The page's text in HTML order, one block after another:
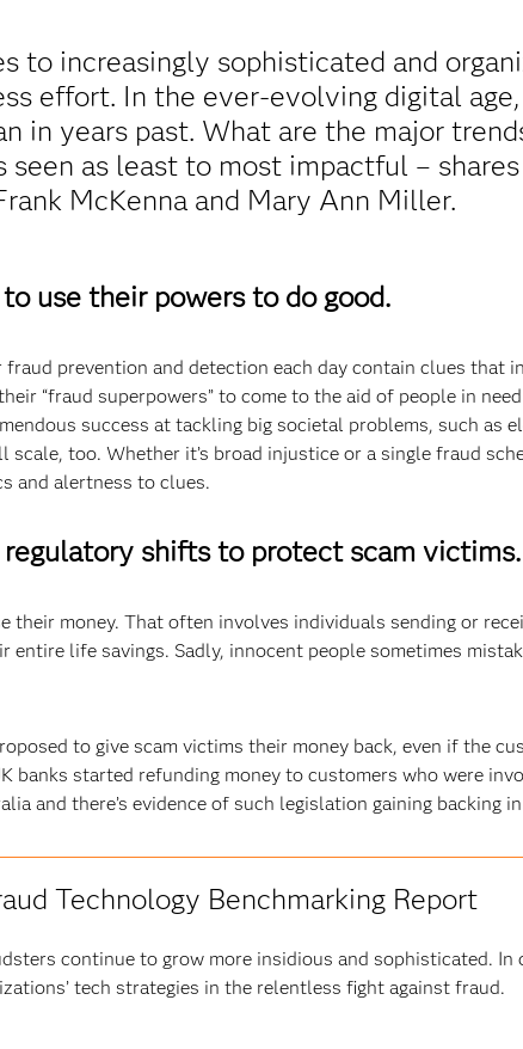
to increasingly sophisticated and
effort. In the ever-evolving digital
in years past. What are the major
as least to most impactful –
McKenna and Mary Ann Miller.
use their powers to do good.
prevention and detection each day contain clues that
“fraud superpowers” to come to the aid of people in
success at tackling big societal problems, such as
scale, too. Whether it’s broad injustice or a single fraud
and alertness to clues.
shifts to protect scam victims.
their money. That often involves individuals sending or
entire life savings. Sadly, innocent people sometimes
to give scam victims their money back, even if the
banks started refunding money to customers who were
and there’s evidence of such legislation gaining backing
Technology Benchmarking Report
continue to grow more insidious and sophisticated.
tech strategies in the relentless fight against fraud.